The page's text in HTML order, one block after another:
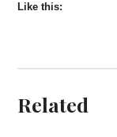
Like this:
Related